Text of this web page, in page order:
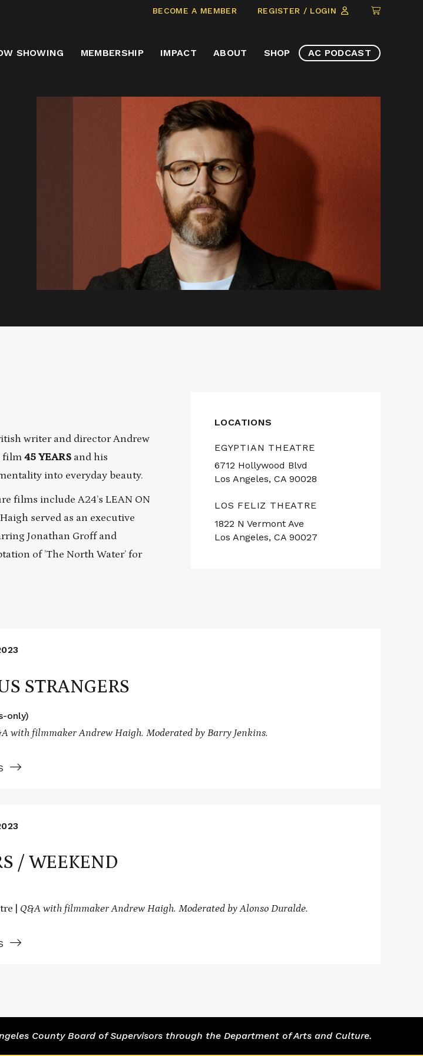
BECOME A MEMBER REGISTER / LOGIN
CLICK
ITEMS
SHOWING MEMBERSHIP IMPACT ABOUT SHOP AC PODCAST
writer and director Andrew
film45 YEARS and his
into everyday beauty.
films include A24’s LEAN ON
served as an executive
Jonathan Groff and
of ’The North Water’ for
LOCATIONS
EGYPTIAN THEATRE
6712 Hollywood Blvd
Los Angeles, CA 90028
LOS FELIZ THEATRE
1822 N Vermont Ave
Los Angeles, CA 90027
STRANGERS
only)
with filmmaker Andrew Haigh. Moderated byBarry Jenkins.
/ WEEKEND
| Q&A with filmmaker Andrew Haigh. Moderated byAlonso Duralde.
County Board of Supervisors through the Department of Arts and Culture.